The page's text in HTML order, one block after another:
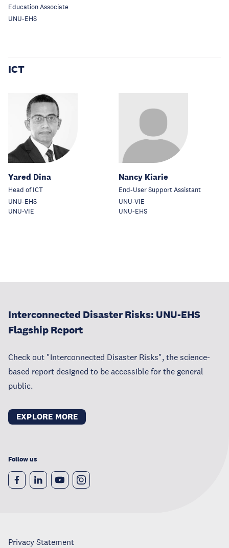
Education Associate
UNU-EHS
ICT
Yared Dina
Head of ICT
UNU-EHS
UNU-VIE
Nancy Kiarie
End-User Support Assistant
UNU-VIE
UNU-EHS
Interconnected Disaster Risks: UNU-EHS
Flagship Report
Check out "Interconnected Disaster Risks", the science-
based report designed to be accessible for the general
public.
EXPLORE MORE
Follow us
Privacy Statement